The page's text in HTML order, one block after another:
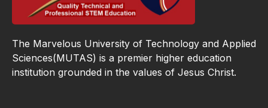
The Marvelous University of Technology and Applied
Sciences(MUTAS) is a premier higher education
institution grounded in the values of Jesus Christ.